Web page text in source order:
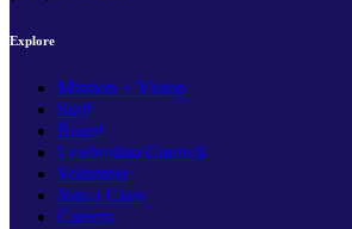
Explore
Mission + Vision
Staff
Board
Leadership Council
Volunteer
Join a Class
Careers